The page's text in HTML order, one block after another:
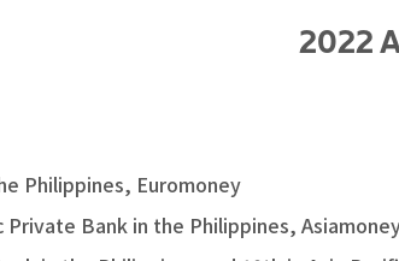
2022
Philippines, Euromoney
Bank in the Philippines,